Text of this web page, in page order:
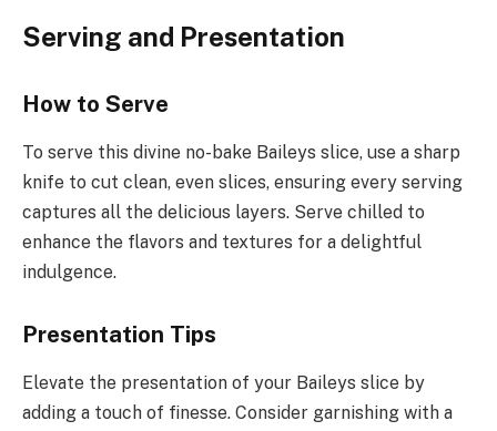
Serving and Presentation
How to Serve
To serve this divine no-bake Baileys slice, use a sharp
knife to cut clean, even slices, ensuring every serving
captures all the delicious layers. Serve chilled to
enhance the flavors and textures for a delightful
indulgence.
Presentation Tips
Elevate the presentation of your Baileys slice by
adding a touch of finesse. Consider garnishing with a